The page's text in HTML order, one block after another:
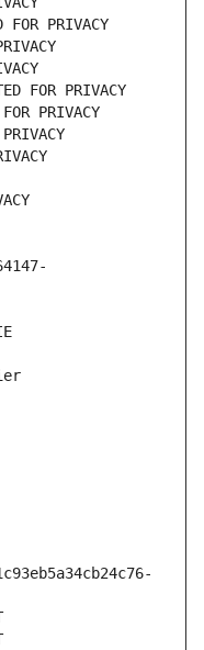
PRIVACY
FOR PRIVACY
PRIVACY